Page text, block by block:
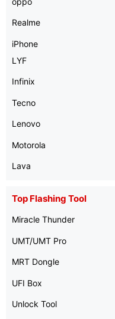
Realme
iPhone
LYF
Infinix
Tecno
Lenovo
Motorola
Lava
Top Flashing Tool
Miracle Thunder
UMT/UMT Pro
MRT Dongle
UFI Box
Unlock Tool